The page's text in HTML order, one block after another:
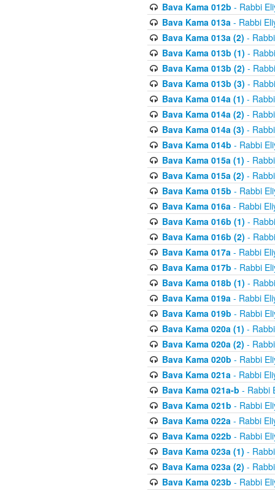
Bava Kama 012b - Rabbi
Bava Kama 013a- Rabbi
Bava Kama 013a (2) -
Bava Kama 013b (1) -
Bava Kama 013b (2) -
Bava Kama 013b (3) -
Bava Kama 014a (1) -
Bava Kama 014a (2) -
Bava Kama 014a (3) -
Bava Kama 014b - Rabbi
Bava Kama 015a (1) -
Bava Kama 015a (2) -
Bava Kama 015b - Rabbi
Bava Kama 016a- Rabbi
Bava Kama 016b (1) -
Bava Kama 016b (2) -
Bava Kama 017a- Rabbi
Bava Kama 017b - Rabbi
Bava Kama 018b (1) -
Bava Kama 019a- Rabbi
Bava Kama 019b - Rabbi
Bava Kama 020a (1) -
Bava Kama 020a (2) -
Bava Kama 020b - Rabbi
Bava Kama 021a- Rabbi
Bava Kama 021a-b - Rabbi
Bava Kama 021b - Rabbi
Bava Kama 022a- Rabbi
Bava Kama 022b - Rabbi
Bava Kama 023a (1) -
Bava Kama 023a (2) -
Bava Kama 023b - Rabbi